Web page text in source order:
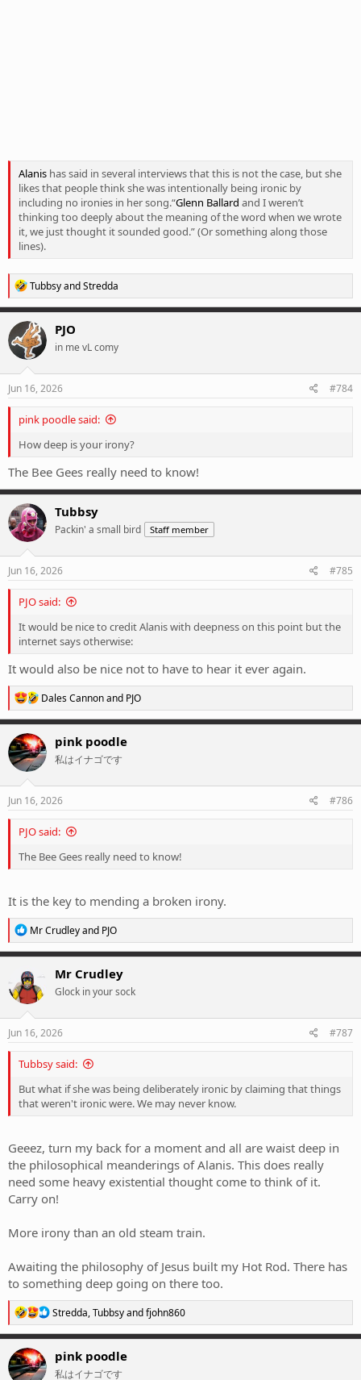
Alanis has said in several interviews that this is not the case, but she
likes that people think she was intentionally being ironic by
including no ironies in her song.“Glenn Ballard and I weren’t
thinking too deeply about the meaning of the word when we wrote
it, we just thought it sounded good.” (Or something along those
lines).
R
e
a
c
t
i
o
n
s
TubbsyandStredda
PJO
in me vL comy
Jun 16, 2026 #784
pink poodle said:
How deep is your irony?
The Bee Gees really need to know!
Tubbsy
Packin' a small bird Staff member
Jun 16, 2026 #785
PJO said:
It would be nice to credit Alanis with deepness on this point but the
internet says otherwise:
It would also be nice not to have to hear it ever again.
R
e
a
t
i
n
s
Dales Cannonand PJO
pink poodle
私はイナゴです
Jun 16, 2026 #786
PJO said:
The Bee Gees really need to know!
It is the key to mending a broken irony.
R
e
a
t
i
o
n
s
Mr Crudleyand PJO
Mr Crudley
Glock in your sock
Jun 16, 2026 #787
Tubbsy said:
But what if she was being deliberately ironic by claiming that things
that weren't ironic were. We may never know.
Geeez, turn my back for a moment and all are waist deep in
the philosophical meanderings of Alanis. This does really
need some heavy existential thought come to think of it.
Carry on!
More irony than an old steam train.
Awaiting the philosophy of Jesus built my Hot Rod. There has
to something deep going on there too.
R
e
a
Stredda,Tubbsyandfjohn860
pink poodle
私はイナゴです